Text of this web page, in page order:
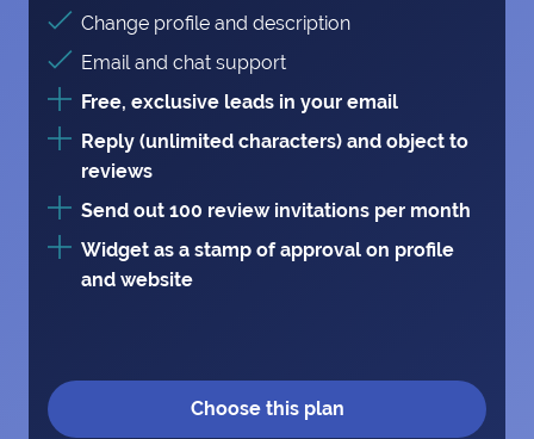
Change profile and description
Email and chat support
Free, exclusive leads in your email
Reply (unlimited characters) and object to
reviews
Send out 100 review invitations per month
Widget as a stamp of approval on profile
and website
Choose this plan